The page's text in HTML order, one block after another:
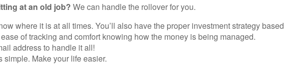
at an old job? We can handle the rollover for you.
where it is at all times. You’ll also have the proper investment strategy
of tracking and comfort knowing how the money is being managed.
address to handle it all!
Make your life easier.